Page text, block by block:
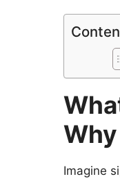
Imagine